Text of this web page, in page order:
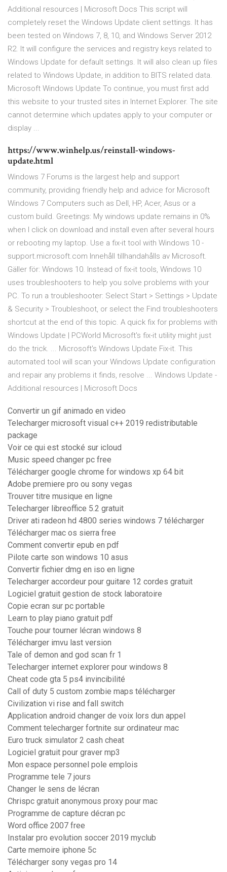
Additional resources | Microsoft Docs This script will
completely reset the Windows Update client settings. It has
been tested on Windows 7, 8, 10, and Windows Server 2012
R2. It will configure the services and registry keys related to
Windows Update for default settings. It will also clean up files
related to Windows Update, in addition to BITS related data.
Microsoft Windows Update To continue, you must first add
this website to your trusted sites in Internet Explorer. The site
cannot determine which updates apply to your computer or
display ...
https://www.winhelp.us/reinstall-windows-
update.html
Windows 7 Forums is the largest help and support
community, providing friendly help and advice for Microsoft
Windows 7 Computers such as Dell, HP, Acer, Asus or a
custom build. Greetings: My windows update remains in 0%
when I click on download and install even after several hours
or rebooting my laptop. Use a fix-it tool with Windows 10 -
support.microsoft.com Innehåll tillhandahålls av Microsoft.
Gäller för: Windows 10. Instead of fix-it tools, Windows 10
uses troubleshooters to help you solve problems with your
PC. To run a troubleshooter: Select Start > Settings > Update
& Security > Troubleshoot, or select the Find troubleshooters
shortcut at the end of this topic. A quick fix for problems with
Windows Update | PCWorld Microsoft's fix-it utility might just
do the trick. ... Microsoft's Windows Update Fix-it. This
automated tool will scan your Windows Update configuration
and repair any problems it finds, resolve ... Windows Update -
Additional resources | Microsoft Docs
Convertir un gif animado en video
Telecharger microsoft visual c++ 2019 redistributable
package
Voir ce qui est stocké sur icloud
Music speed changer pc free
Télécharger google chrome for windows xp 64 bit
Adobe premiere pro ou sony vegas
Trouver titre musique en ligne
Telecharger libreoffice 5.2 gratuit
Driver ati radeon hd 4800 series windows 7 télécharger
Télécharger mac os sierra free
Comment convertir epub en pdf
Pilote carte son windows 10 asus
Convertir fichier dmg en iso en ligne
Telecharger accordeur pour guitare 12 cordes gratuit
Logiciel gratuit gestion de stock laboratoire
Copie ecran sur pc portable
Learn to play piano gratuit pdf
Touche pour tourner lécran windows 8
Télécharger imvu last version
Tale of demon and god scan fr 1
Telecharger internet explorer pour windows 8
Cheat code gta 5 ps4 invincibilité
Call of duty 5 custom zombie maps télécharger
Civilization vi rise and fall switch
Application android changer de voix lors dun appel
Comment telecharger fortnite sur ordinateur mac
Euro truck simulator 2 cash cheat
Logiciel gratuit pour graver mp3
Mon espace personnel pole emplois
Programme tele 7 jours
Changer le sens de lécran
Chrispc gratuit anonymous proxy pour mac
Programme de capture décran pc
Word office 2007 free
Instalar pro evolution soccer 2019 myclub
Carte memoire iphone 5c
Télécharger sony vegas pro 14